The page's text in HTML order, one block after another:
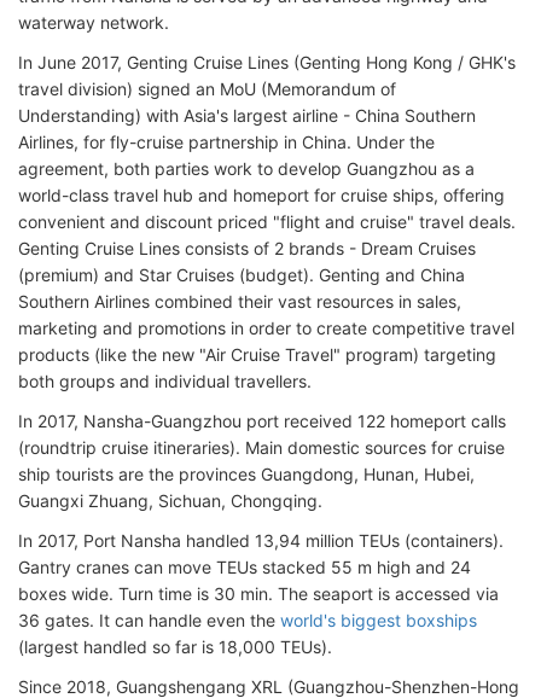
waterway network.
In June 2017, Genting Cruise Lines (Genting Hong Kong / GHK's
travel division) signed an MoU (Memorandum of
Understanding) with Asia's largest airline - China Southern
Airlines, for fly-cruise partnership in China. Under the
agreement, both parties work to develop Guangzhou as a
world-class travel hub and homeport for cruise ships, offering
convenient and discount priced "flight and cruise" travel deals.
Genting Cruise Lines consists of 2 brands - Dream Cruises
(premium) and Star Cruises (budget). Genting and China
Southern Airlines combined their vast resources in sales,
marketing and promotions in order to create competitive travel
products (like the new "Air Cruise Travel" program) targeting
both groups and individual travellers.
In 2017, Nansha-Guangzhou port received 122 homeport calls
(roundtrip cruise itineraries). Main domestic sources for cruise
ship tourists are the provinces Guangdong, Hunan, Hubei,
Guangxi Zhuang, Sichuan, Chongqing.
In 2017, Port Nansha handled 13,94 million TEUs (containers).
Gantry cranes can move TEUs stacked 55 m high and 24
boxes wide. Turn time is 30 min. The seaport is accessed via
36 gates. It can handle even the world's biggest boxships
(largest handled so far is 18,000 TEUs).
Since 2018, Guangshengang XRL (Guangzhou-Shenzhen-Hong